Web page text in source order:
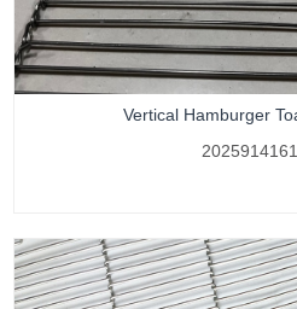
Vertical Hamburger